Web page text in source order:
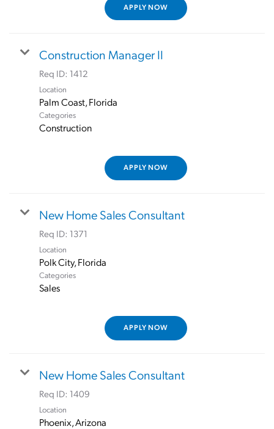
APPLY NOW
Construction Manager II
Req ID: 1412
Location
Categories
Construction
APPLY NOW
New Home Sales Consultant
Req ID: 1371
Location
Categories
Sales
APPLY NOW
New Home Sales Consultant
Req ID: 1409
Location